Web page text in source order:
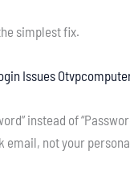
simplest fix.
Issues
instead of
email, not your